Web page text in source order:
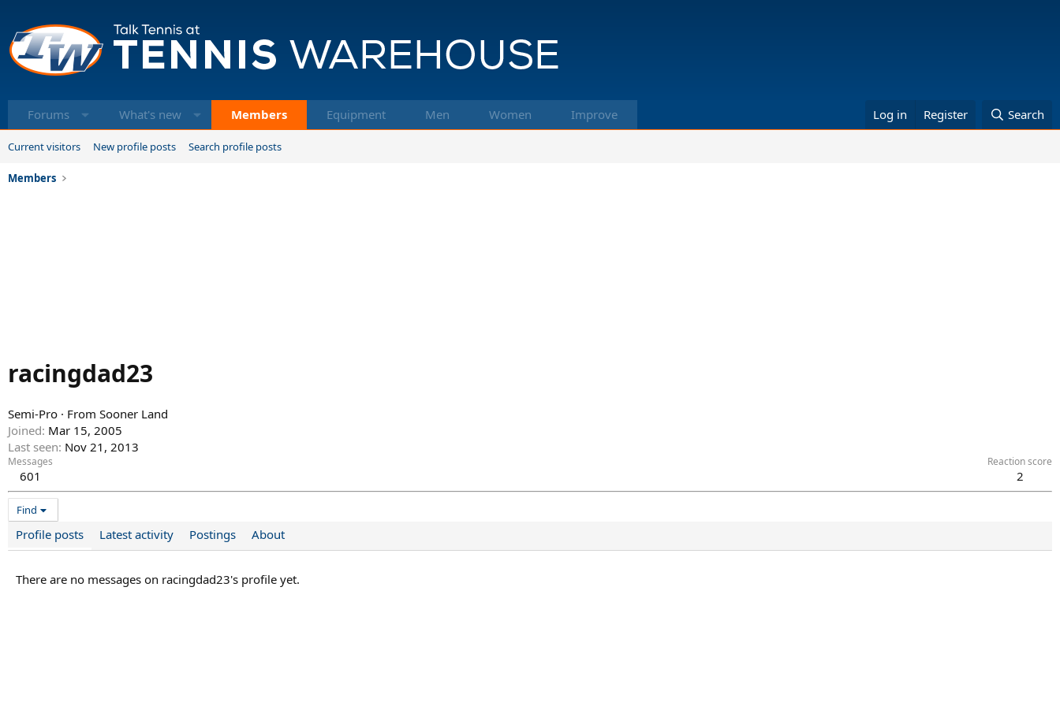
Forums What's new Members Equipment Men Women Improve Log in Register Search
Current visitors New profile posts Search profile posts
Members
racingdad23
Semi-Pro · From Sooner Land
Joined Mar 15, 2005
Last seen Nov 21, 2013
Messages
601
Reaction score
2
Find
Profile posts Latest activity Postings About
There are no messages on racingdad23's profile yet.